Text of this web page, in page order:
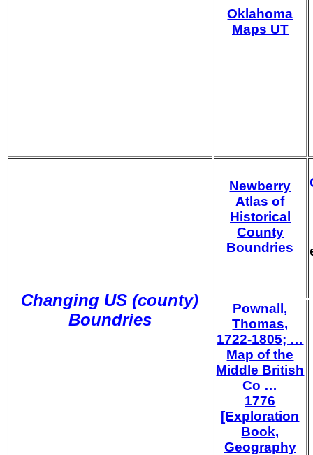
Oklahoma
Maps UT
Changing US (county)
Boundries
Newberry
Atlas of
Historical
County
Boundries
Pownall,
Thomas,
1722-1805; …
Map of the
Middle British
Co …
1776
[Exploration
Book,
Geography